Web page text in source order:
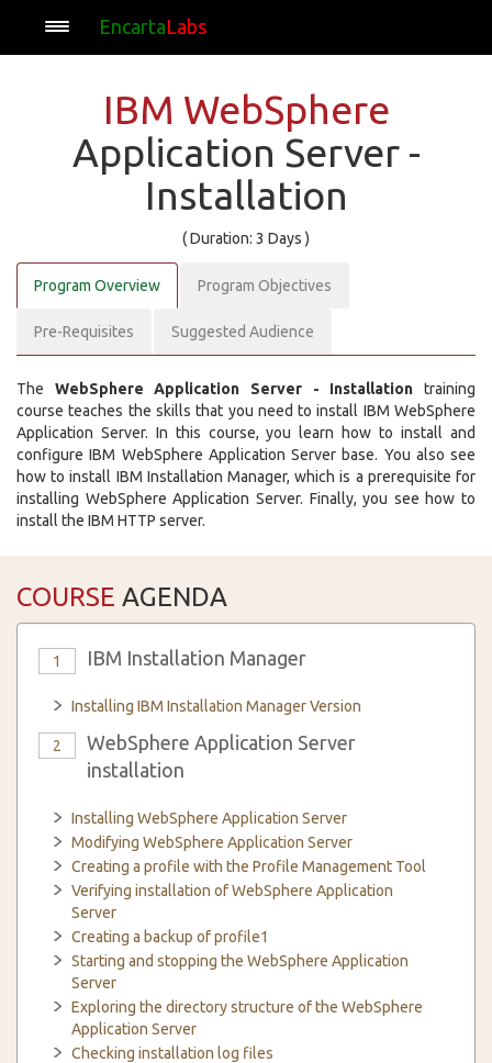
EncartaLabs
IBM WebSphere
Application Server -
Installation
( Duration: 3 Days )
Program Overview Program Objectives
Pre-Requisites Suggested Audience
The WebSphere Application Server - Installation training
course teaches the skills that you need to install IBM WebSphere
Application Server. In this course, you learn how to install and
configure IBM WebSphere Application Server base. You also see
how to install IBM Installation Manager, which is a prerequisite for
installing WebSphere Application Server. Finally, you see how to
install the IBM HTTP server.
COURSE AGENDA
1 IBM Installation Manager
Installing IBM Installation Manager Version
2
WebSphere Application Server
installation
Installing WebSphere Application Server
Modifying WebSphere Application Server
Creating a profile with the Profile Management Tool
Verifying installation of WebSphere Application
Server
Creating a backup of profile1
Starting and stopping the WebSphere Application
Server
Exploring the directory structure of the WebSphere
Application Server
Checking installation log files